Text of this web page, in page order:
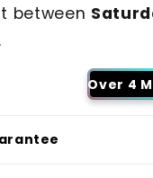
between
.
Over 4